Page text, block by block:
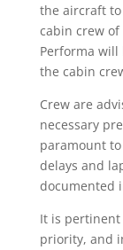
the aircraft
cabin crew
Performa
the cabin
Crew are
necessary
paramount
delays and
documented
It is pertinent
priority, and